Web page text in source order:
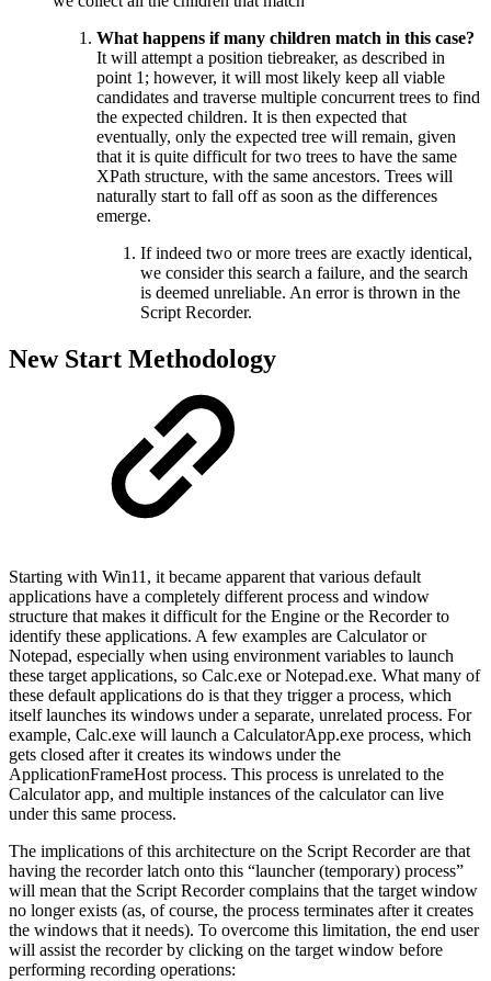
What happens if many children match in this case?
It will attempt a position tiebreaker, as described in
point 1; however, it will most likely keep all viable
candidates and traverse multiple concurrent trees to find
the expected children. It is then expected that
eventually, only the expected tree will remain, given
that it is quite difficult for two trees to have the same
XPath structure, with the same ancestors. Trees will
naturally start to fall off as soon as the differences
emerge.
If indeed two or more trees are exactly identical,
we consider this search a failure, and the search
is deemed unreliable. An error is thrown in the
Script Recorder.
New Start Methodology
Starting with Win11, it became apparent that various default
applications have a completely different process and window
structure that makes it difficult for the Engine or the Recorder to
identify these applications. A few examples are Calculator or
Notepad, especially when using environment variables to launch
these target applications, so Calc.exe or Notepad.exe. What many of
these default applications do is that they trigger a process, which
itself launches its windows under a separate, unrelated process. For
example, Calc.exe will launch a CalculatorApp.exe process, which
gets closed after it creates its windows under the
ApplicationFrameHost process. This process is unrelated to the
Calculator app, and multiple instances of the calculator can live
under this same process.
The implications of this architecture on the Script Recorder are that
having the recorder latch onto this “launcher (temporary) process”
will mean that the Script Recorder complains that the target window
no longer exists (as, of course, the process terminates after it creates
the windows that it needs). To overcome this limitation, the end user
will assist the recorder by clicking on the target window before
performing recording operations: